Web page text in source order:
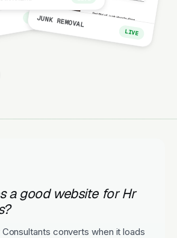
LIVEJUNK REMOVAL
LIVE
a good website for Hr
converts when it loads